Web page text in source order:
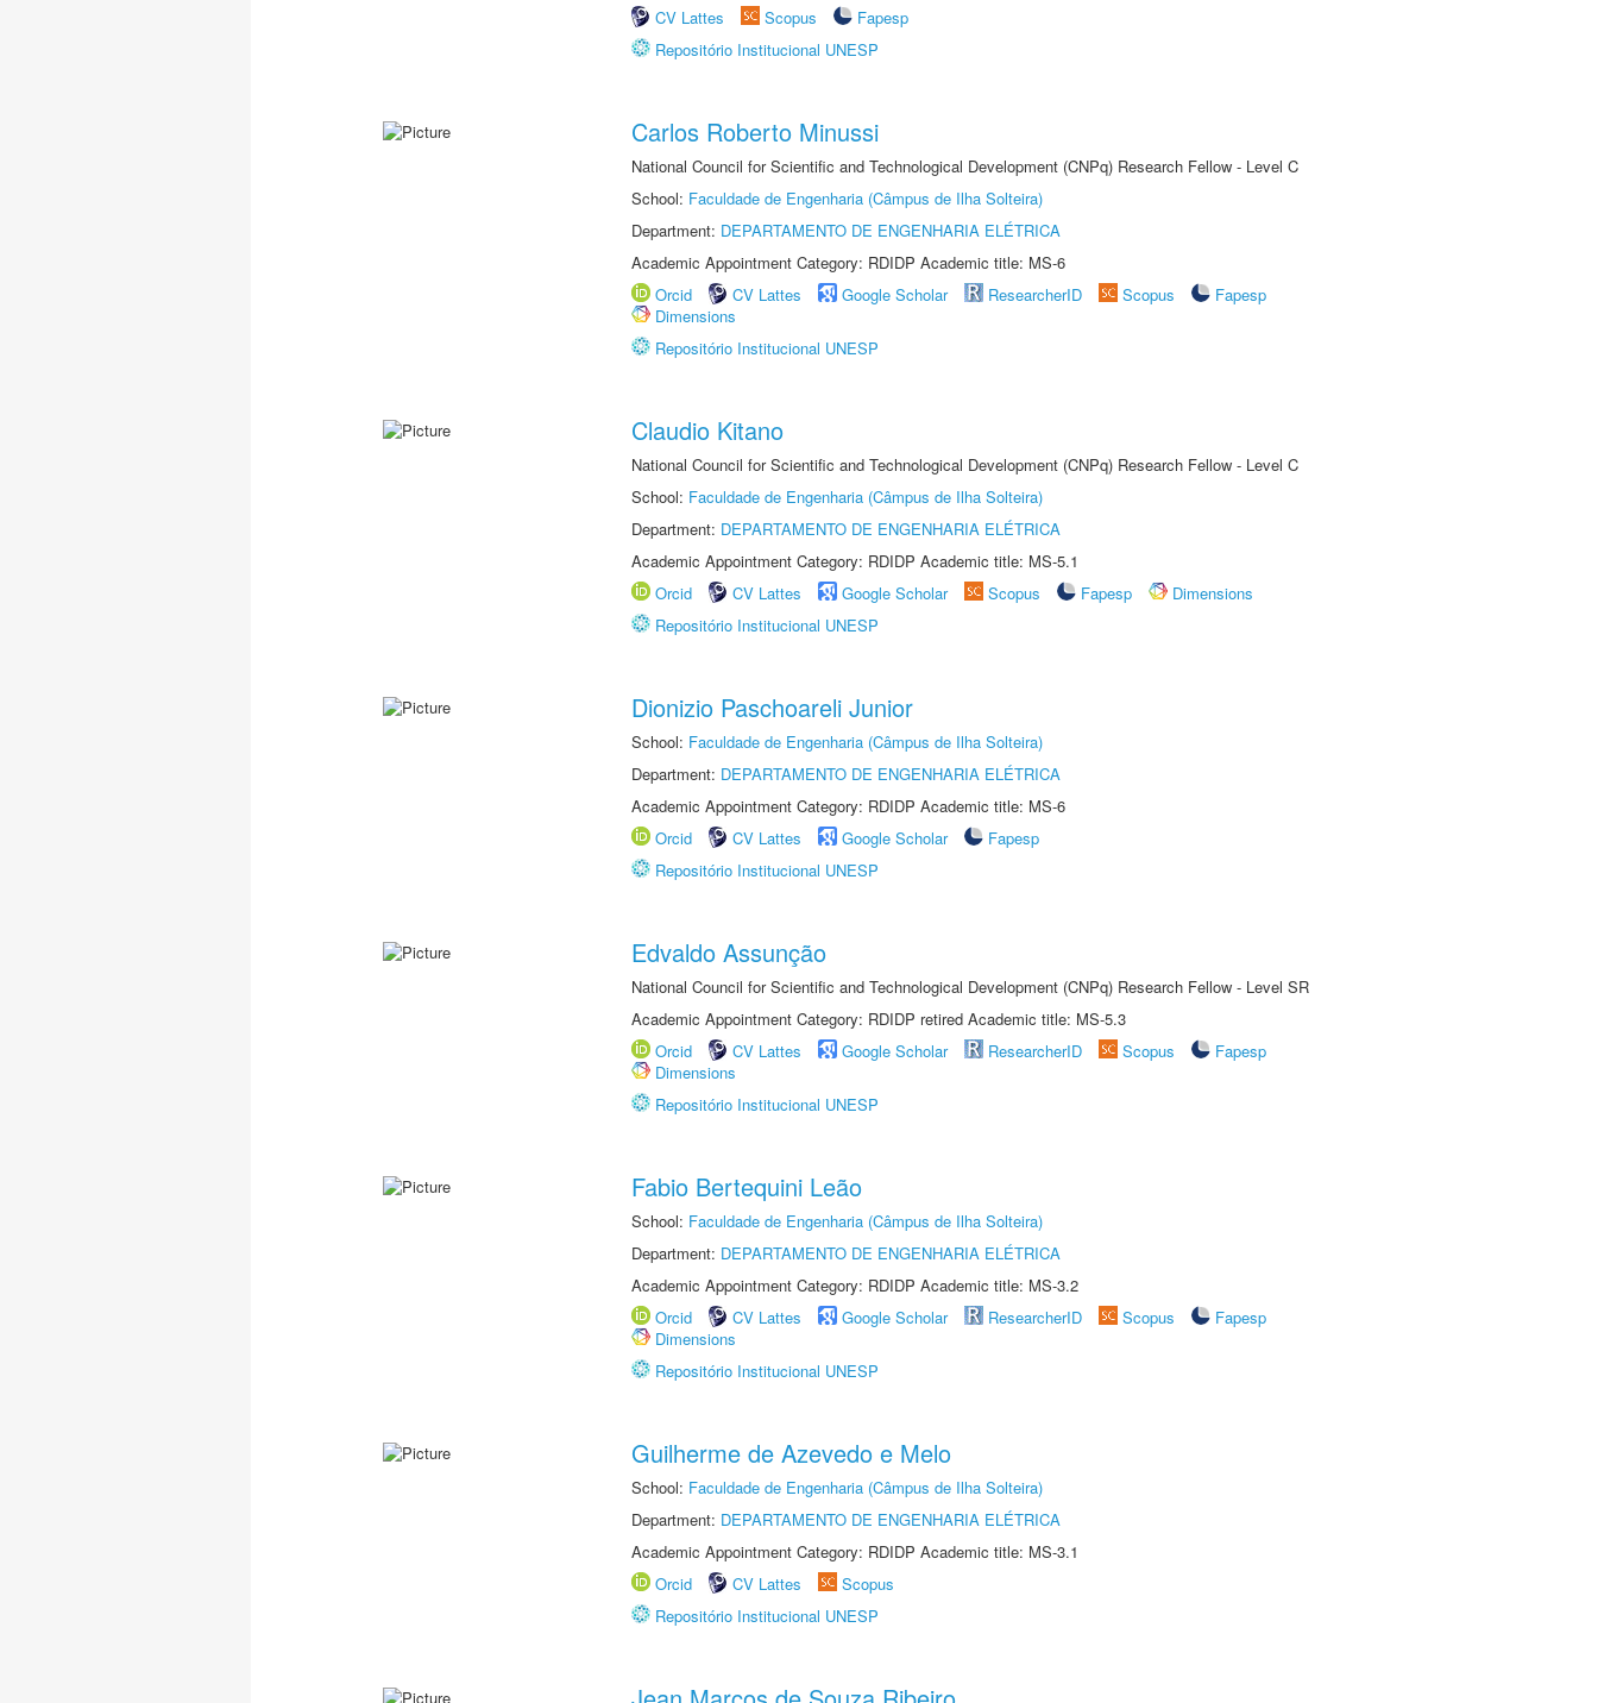
CV Lattes
Scopus
Fapesp
Repositório Institucional UNESP
Carlos Roberto Minussi
National Council for Scientific and Technological Development (CNPq) Research Fellow - Level C
School: Faculdade de Engenharia (Câmpus de Ilha Solteira)
Department: DEPARTAMENTO DE ENGENHARIA ELÉTRICA
Academic Appointment Category: RDIDP Academic title: MS-6
Orcid
CV Lattes Google Scholar ResearcherID Scopus
Fapesp
Dimensions
Repositório Institucional UNESP
Claudio Kitano
National Council for Scientific and Technological Development (CNPq) Research Fellow - Level C
School: Faculdade de Engenharia (Câmpus de Ilha Solteira)
Department: DEPARTAMENTO DE ENGENHARIA ELÉTRICA
Academic Appointment Category: RDIDP Academic title: MS-5.1
Orcid
CV Lattes Google Scholar Scopus Fapesp
Dimensions
Repositório Institucional UNESP
Dionizio Paschoareli Junior
School: Faculdade de Engenharia (Câmpus de Ilha Solteira)
Department: DEPARTAMENTO DE ENGENHARIA ELÉTRICA
Academic Appointment Category: RDIDP Academic title: MS-6
Orcid
CV Lattes Google Scholar
Fapesp
Repositório Institucional UNESP
Edvaldo Assunção
National Council for Scientific and Technological Development (CNPq) Research Fellow - Level SR
Academic Appointment Category: RDIDP retired Academic title: MS-5.3
Orcid
CV Lattes Google Scholar ResearcherID Scopus
Fapesp
Dimensions
Repositório Institucional UNESP
Fabio Bertequini Leão
School: Faculdade de Engenharia (Câmpus de Ilha Solteira)
Department: DEPARTAMENTO DE ENGENHARIA ELÉTRICA
Academic Appointment Category: RDIDP Academic title: MS-3.2
Orcid
CV Lattes Google Scholar ResearcherID Scopus
Fapesp
Dimensions
Repositório Institucional UNESP
Guilherme de Azevedo e Melo
School: Faculdade de Engenharia (Câmpus de Ilha Solteira)
Department: DEPARTAMENTO DE ENGENHARIA ELÉTRICA
Academic Appointment Category: RDIDP Academic title: MS-3.1
Orcid
CV Lattes
Scopus
Repositório Institucional UNESP